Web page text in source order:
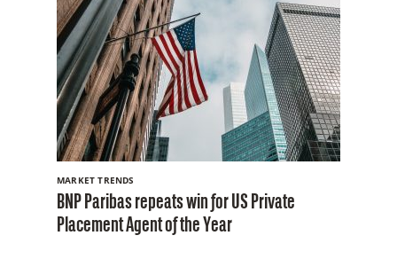
MARKET TRENDS
BNP Paribas repeats win for US Private
Placement Agent of the Year